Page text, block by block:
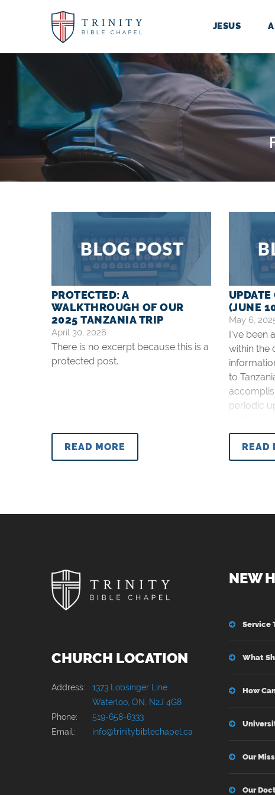
JESUS
PROTECTED: A
WALKTHROUGH OF OUR
2025 TANZANIA TRIP
April 30, 2026
There is no excerpt because this is a
protected post.
READ MORE
(JUNE
May 6,
I’ve been
within the
to
periodic
posted
Global
I will
READ
CHURCH LOCATION
Address: 1373 Lobsinger Line
Waterloo, ON, N2J 4G8
Phone:
519-658-6333
Email:
info@trinitybiblechapel.ca
NEW
Service
What
How
Our
Our